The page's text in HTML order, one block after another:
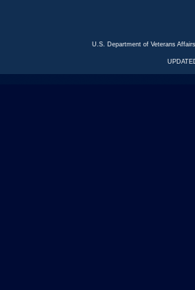
U.S. Department of Veterans